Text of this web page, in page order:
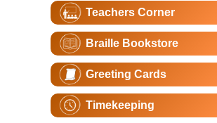
Teachers Corner
Braille Bookstore
Greeting Cards
Timekeeping